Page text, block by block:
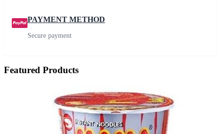
PAYMENT METHOD
Secure payment
Featured Products